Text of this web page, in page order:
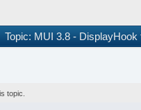
Topic: MUI 3.8 -
topic.